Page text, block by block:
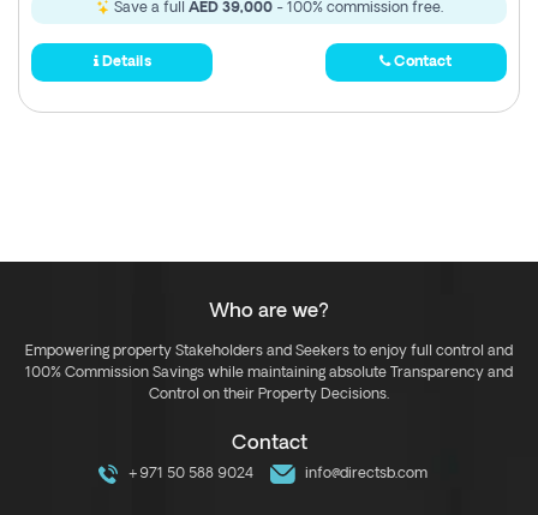
Save a full AED 39,000- 100% commission free.
Details Contact
Who are we?
Empowering property Stakeholders and Seekers to enjoy full control and
100% Commission Savings while maintaining absolute Transparency and
Control on their Property Decisions.
Contact
+971 50 588 9024 info@directsb.com